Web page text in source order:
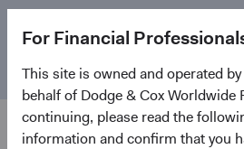
For Financial
This site is owned and operated
behalf of Dodge & Cox Worldwide
continuing, please read the
information and confirm that you
anniversary. Learn more about our
Fund.